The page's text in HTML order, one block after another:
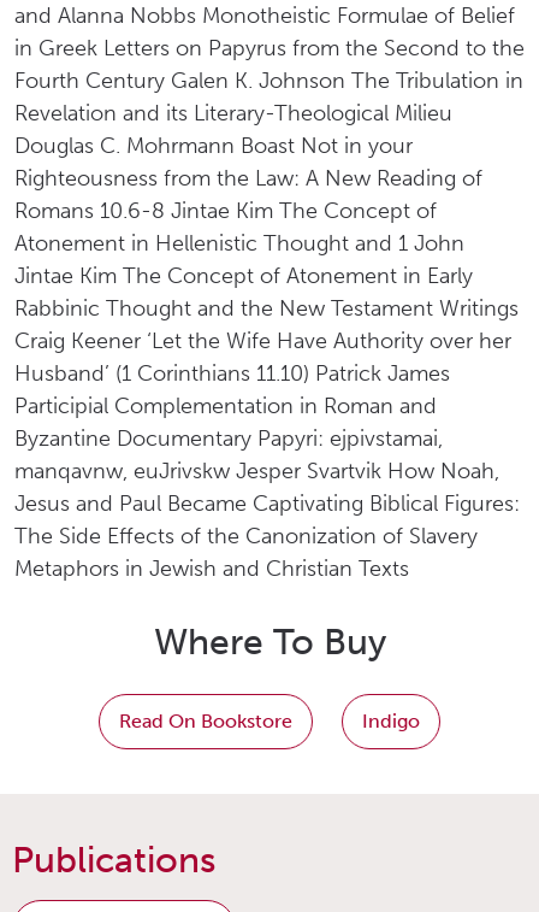
and Alanna Nobbs Monotheistic Formulae of Belief
in Greek Letters on Papyrus from the Second to the
Fourth Century Galen K. Johnson The Tribulation in
Revelation and its Literary-Theological Milieu
Douglas C. Mohrmann Boast Not in your
Righteousness from the Law: A New Reading of
Romans 10.6-8 Jintae Kim The Concept of
Atonement in Hellenistic Thought and 1 John
Jintae Kim The Concept of Atonement in Early
Rabbinic Thought and the New Testament Writings
Craig Keener ‘Let the Wife Have Authority over her
Husband’ (1 Corinthians 11.10) Patrick James
Participial Complementation in Roman and
Byzantine Documentary Papyri: ejpivstamai,
manqavnw, euJrivskw Jesper Svartvik How Noah,
Jesus and Paul Became Captivating Biblical Figures:
The Side Effects of the Canonization of Slavery
Metaphors in Jewish and Christian Texts
Where To Buy
Read On Bookstore Indigo
Publications